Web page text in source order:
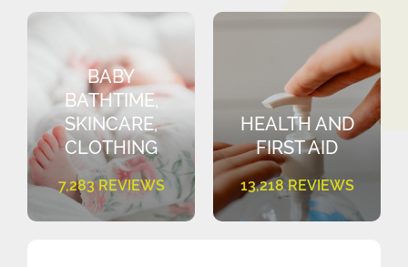
BABY
BATHTIME,
SKINCARE,
CLOTHING
7,283 REVIEWS
HEALTH AND
FIRST AID
13,218 REVIEWS